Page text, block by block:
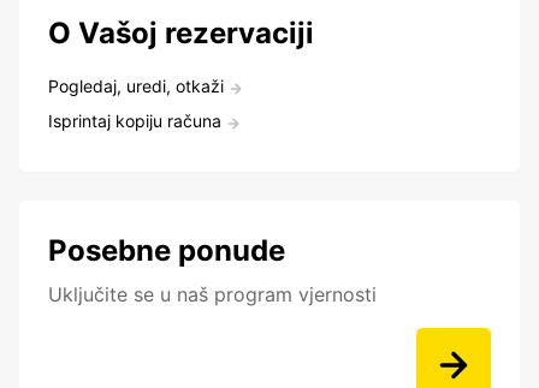
O Vašoj rezervaciji
Pogledaj, uredi, otkaži
Isprintaj kopiju računa
Posebne ponude
Uključite se u naš program vjernosti